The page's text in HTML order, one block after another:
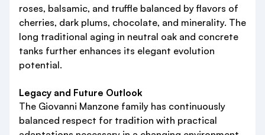
roses, balsamic, and truffle balanced by flavors of
cherries, dark plums, chocolate, and minerality. The
long traditional aging in neutral oak and concrete
tanks further enhances its elegant evolution
potential.
Legacy and Future Outlook
The Giovanni Manzone family has continuously
balanced respect for tradition with practical